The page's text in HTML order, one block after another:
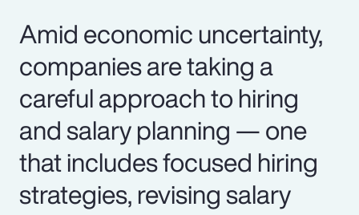
Amid economic uncertainty,
companies are taking a
careful approach to hiring
and salary planning — one
that includes focused hiring
strategies, revising salary